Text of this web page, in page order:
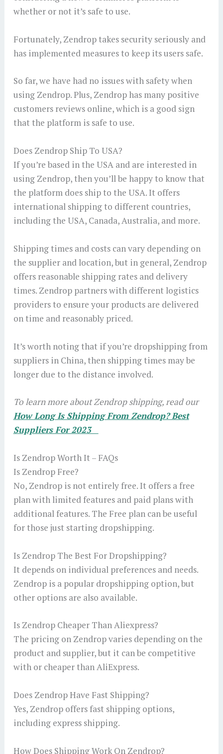
whether or not it’s safe to use.
Fortunately, Zendrop takes security seriously and
has implemented measures to keep its users safe.
So far, we have had no issues with safety when
using Zendrop. Plus, Zendrop has many positive
customers reviews online, which is a good sign
that the platform is safe to use.
Does Zendrop Ship To USA?
If you’re based in the USA and are interested in
using Zendrop, then you’ll be happy to know that
the platform does ship to the USA. It offers
international shipping to different countries,
including the USA, Canada, Australia, and more.
Shipping times and costs can vary depending on
the supplier and location, but in general, Zendrop
offers reasonable shipping rates and delivery
times. Zendrop partners with different logistics
providers to ensure your products are delivered
on time and reasonably priced.
It’s worth noting that if you’re dropshipping from
suppliers in China, then shipping times may be
longer due to the distance involved.
To learn more about Zendrop shipping, read our
How Long Is Shipping From Zendrop? Best
Suppliers For 2023
Is Zendrop Worth It – FAQs
Is Zendrop Free?
No, Zendrop is not entirely free. It offers a free
plan with limited features and paid plans with
additional features. The Free plan can be useful
for those just starting dropshipping.
Is Zendrop The Best For Dropshipping?
It depends on individual preferences and needs.
Zendrop is a popular dropshipping option, but
other options are also available.
Is Zendrop Cheaper Than Aliexpress?
The pricing on Zendrop varies depending on the
product and supplier, but it can be competitive
with or cheaper than AliExpress.
Does Zendrop Have Fast Shipping?
Yes, Zendrop offers fast shipping options,
including express shipping.
How Does Shipping Work On Zendrop?